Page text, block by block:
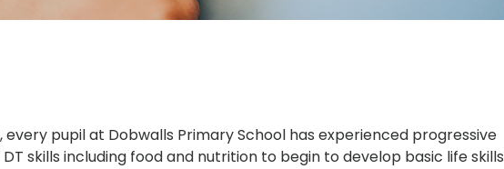
every pupil at Dobwalls Primary School has experienced progressive
skills including food and nutrition to begin to develop basic life skills